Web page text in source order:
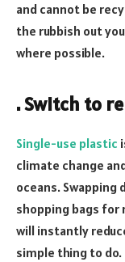
and cannot be
the rubbish out
where possible.
. Switch to
Single-use plastic
climate change
oceans.
shopping bags for
will instantly
simple thing to